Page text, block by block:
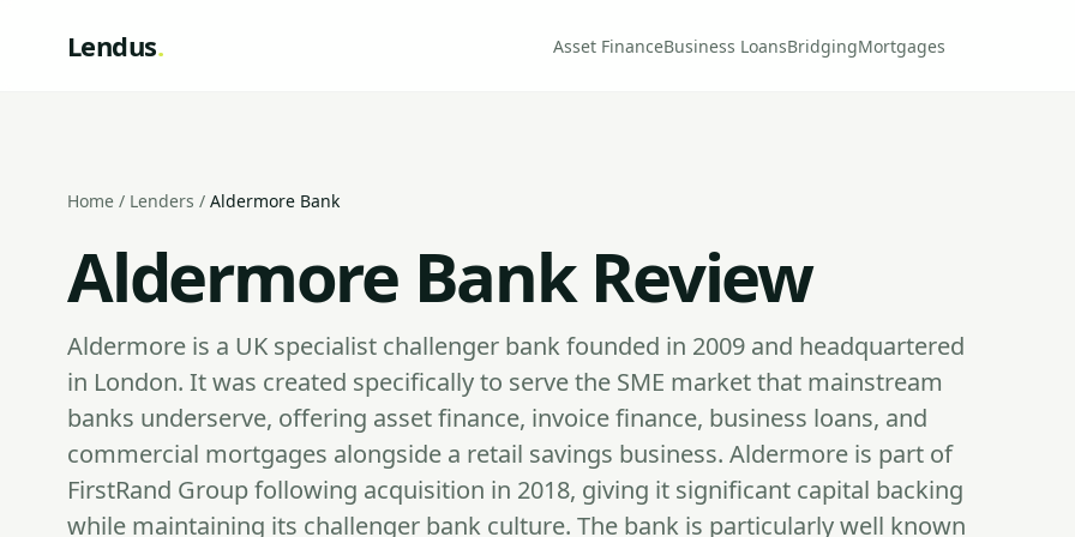
Lendus. Asset FinanceBusiness LoansBridgingMortgages
Home / Lenders / Aldermore Bank
Aldermore Bank Review
Aldermore is a UK specialist challenger bank founded in 2009 and headquartered
in London. It was created specifically to serve the SME market that mainstream
banks underserve, offering asset finance, invoice finance, business loans, and
commercial mortgages alongside a retail savings business. Aldermore is part of
FirstRand Group following acquisition in 2018, giving it significant capital backing
while maintaining its challenger bank culture. The bank is particularly well known